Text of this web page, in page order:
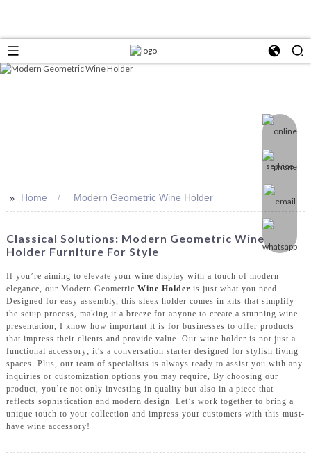
>> Home Modern Geometric Wine Holder
Classical Solutions: Modern Geometric Wine
Holder Furniture For Style
If you’re aiming to elevate your wine display with a touch of modern
elegance, our Modern Geometric Wine Holder is just what you need.
Designed for easy assembly, this sleek holder comes in kits that simplify
the setup process, making it a breeze for anyone to create a stunning wine
presentation, I know how important it is for businesses to offer products
that impress their clients and provide value. Our wine holder is not just a
functional accessory; it's a conversation starter designed for stylish living
spaces. Plus, our team of specialists is always ready to assist you with any
inquiries or customization options you may require, By choosing our
product, you’re not only investing in quality but also in a piece that
reflects sophistication and modern design. Let’s work together to bring a
unique touch to your collection and impress your customers with this must-
have wine accessory!